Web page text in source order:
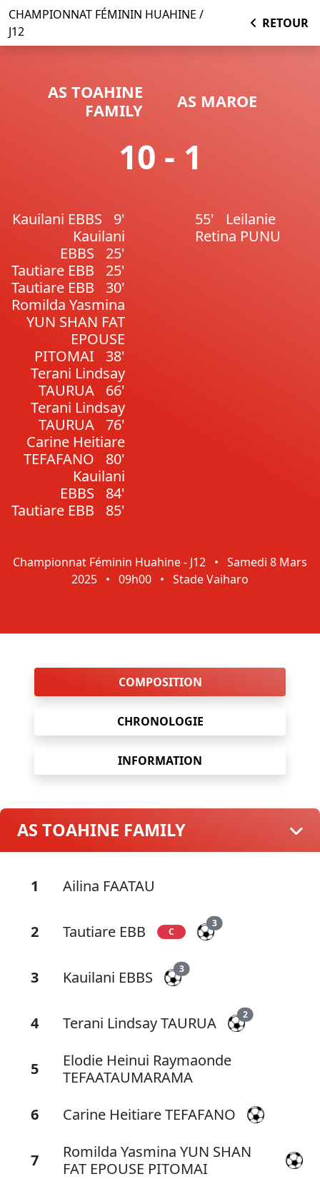
CHAMPIONNAT FÉMININ HUAHINE /
J12
RETOUR
AS TOAHINE
FAMILY
AS MAROE
10 - 1
Kauilani EBBS
9'
Kauilani
EBBS
25'
Tautiare EBB
25'
Tautiare EBB
30'
Romilda Yasmina
YUN SHAN FAT
EPOUSE
PITOMAI
38'
Terani Lindsay
TAURUA
66'
Terani Lindsay
TAURUA
76'
Carine Heitiare
TEFAFANO
80'
Kauilani
EBBS
84'
Tautiare EBB
85'
55'
Leilanie
Retina PUNU
Championnat Féminin Huahine - J12 • Samedi 8 Mars
2025 • 09h00 • Stade Vaiharo
COMPOSITION
CHRONOLOGIE
INFORMATION
AS TOAHINE FAMILY
1 Ailina FAATAU
2 Tautiare EBB C
3
3 Kauilani EBBS 3
4 Terani Lindsay TAURUA 2
5
Elodie Heinui Raymaonde
TEFAATAUMARAMA
6
Carine Heitiare TEFAFANO
7
Romilda Yasmina YUN SHAN
FAT EPOUSE PITOMAI